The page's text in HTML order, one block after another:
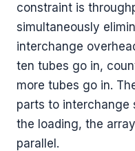
constraint is
simultaneously
interchange
ten tubes go in,
more tubes go in.
parts to interchange
the loading, the
parallel.